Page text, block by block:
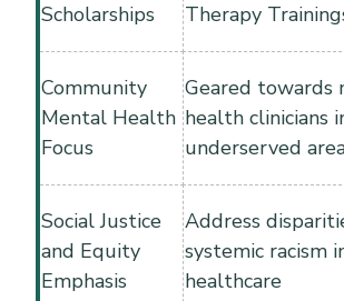
Scholarships
Therapy
Community
Mental Health
Focus
Geared towards
health clinicians
underserved
Social Justice
and Equity
Emphasis
Address
systemic racism
healthcare